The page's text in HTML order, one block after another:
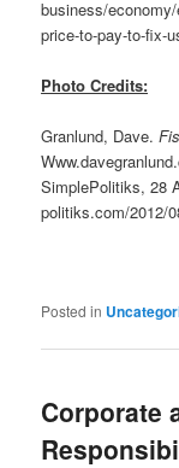
business/
price-to-pay-to-fix-
Photo Credits:
Granlund, Dave.
SimplePolitiks, 28
politiks.com/2012/
Posted in
Corporate